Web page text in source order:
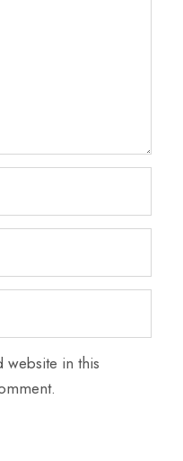
website in this